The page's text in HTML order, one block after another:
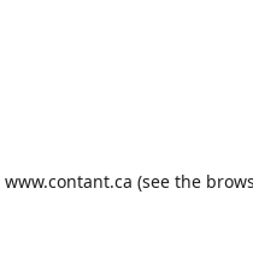
www.contant.ca (see the